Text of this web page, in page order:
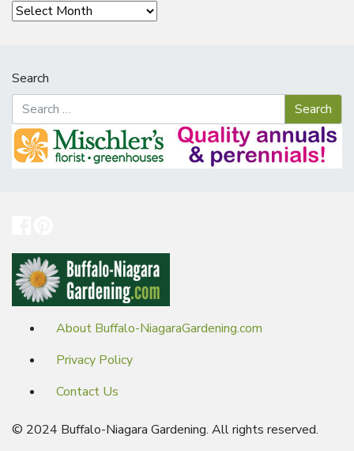
Archives
Search
About Buffalo-NiagaraGardening.com
Privacy Policy
Contact Us
© 2024 Buffalo-Niagara Gardening. All rights reserved.